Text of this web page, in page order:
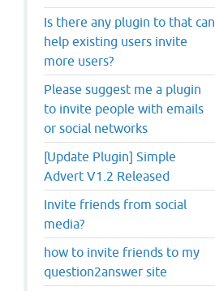
Is there any plugin to that can
help existing users invite
more users?
Please suggest me a plugin
to invite people with emails
or social networks
[Update Plugin] Simple
Advert V1.2 Released
Invite friends from social
media?
how to invite friends to my
question2answer site